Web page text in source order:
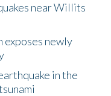
near Willits
exposes newly
in the